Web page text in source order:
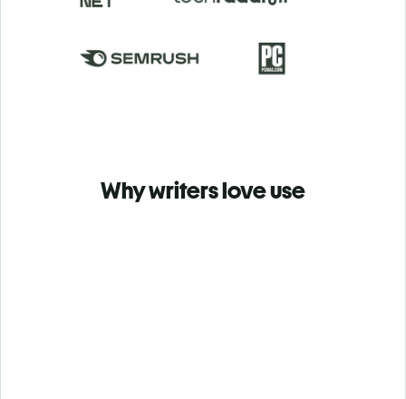
Why writers love use